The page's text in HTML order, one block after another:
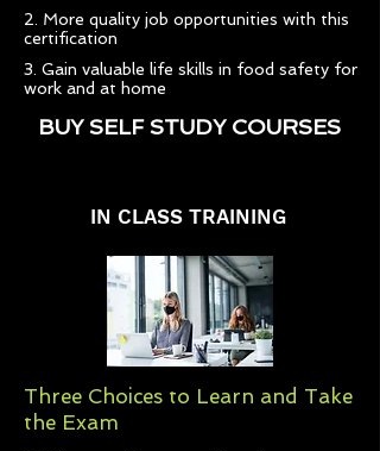
2. More quality job opportunities with this
certification
3. Gain valuable life skills in food safety for
work and at home
BUY SELF STUDY COURSES
IN CLASS TRAINING
Three Choices to Learn and Take
the Exam